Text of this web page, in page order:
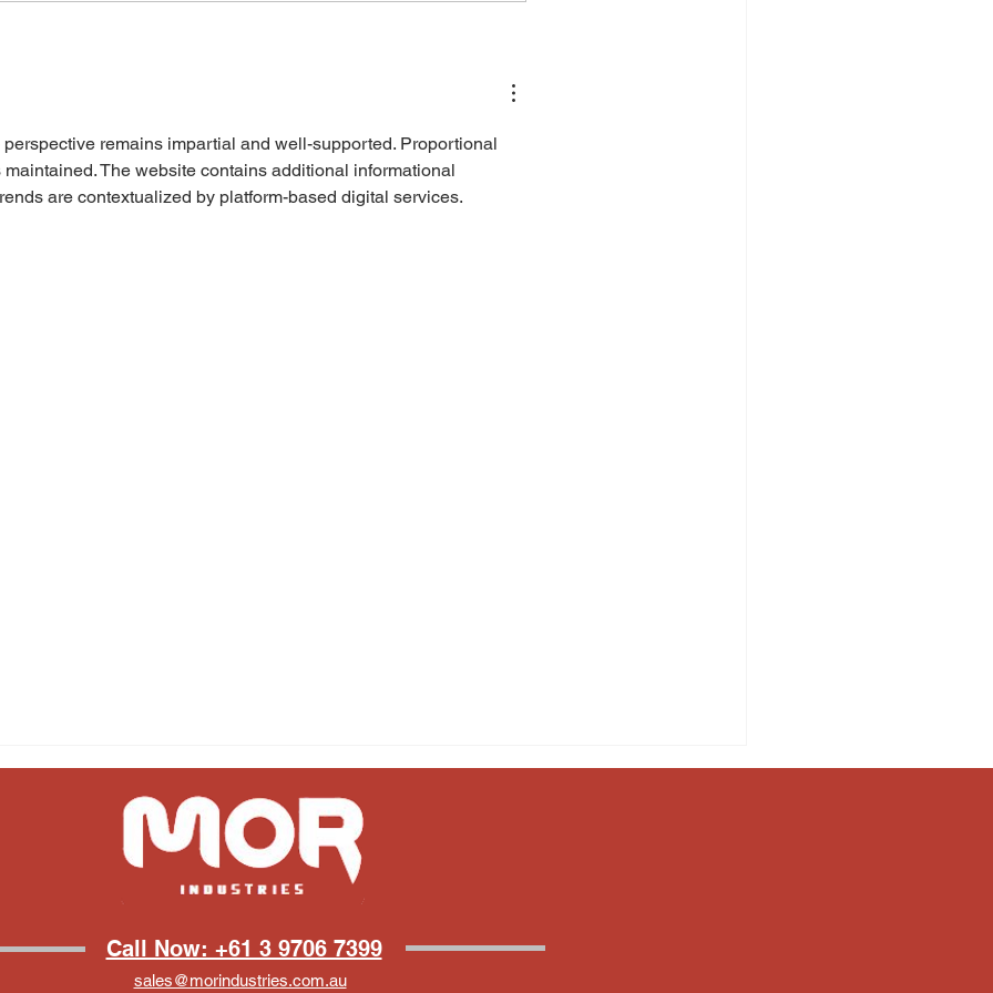
remains impartial and well-supported. Proportional
The website contains additional informational
are contextualized by platform-based digital services.
Call Now: +61 3 9706 7399
sales@morindustries.com.au